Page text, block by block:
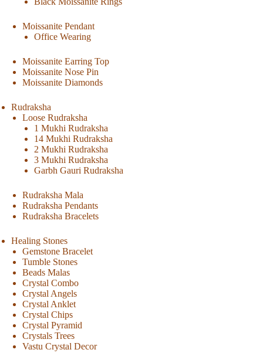
Moissanite Pendant
Office Wearing
Moissanite Earring Top
Moissanite Nose Pin
Moissanite Diamonds
Rudraksha
Loose Rudraksha
1 Mukhi Rudraksha
14 Mukhi Rudraksha
2 Mukhi Rudraksha
3 Mukhi Rudraksha
Garbh Gauri Rudraksha
Rudraksha Mala
Rudraksha Pendants
Rudraksha Bracelets
Healing Stones
Gemstone Bracelet
Tumble Stones
Beads Malas
Crystal Combo
Crystal Angels
Crystal Anklet
Crystal Chips
Crystal Pyramid
Crystals Trees
Vastu Crystal Decor